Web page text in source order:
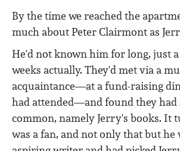
By the time we reached the
much about Peter Clairmont as
He'd not known him for long, just
weeks actually. They'd met via a
acquaintance—at a fund-raising
had attended—and found they
common, namely Jerry's books. It
was a fan, and not only that but he